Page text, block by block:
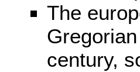
The
century,